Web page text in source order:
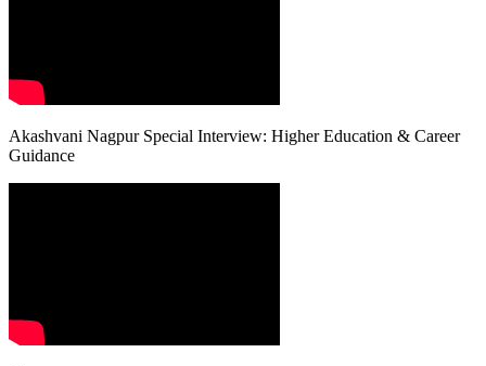
Akashvani Nagpur Special Interview: Higher Education & Career
Guidance